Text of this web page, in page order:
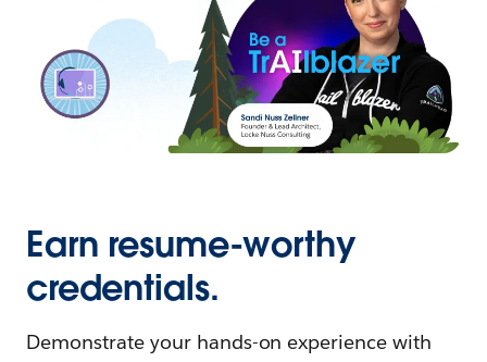
Earn resume-worthy
credentials.
Demonstrate your hands-on experience with